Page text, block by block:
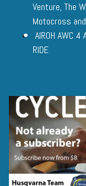
Venture, The
Motocross
AIROH AWC 4
RIDE